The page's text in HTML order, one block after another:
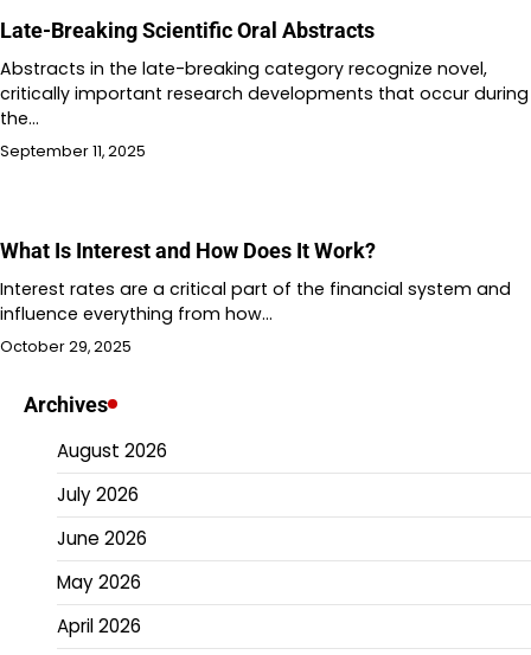
Late-Breaking Scientific Oral Abstracts
Abstracts in the late-breaking category recognize novel,
critically important research developments that occur during
the…
September 11, 2025
What Is Interest and How Does It Work?
Interest rates are a critical part of the financial system and
influence everything from how…
October 29, 2025
Archives
August 2026
July 2026
June 2026
May 2026
April 2026